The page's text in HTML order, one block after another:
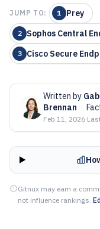
JUMP TO: 1 Prey
2 Sophos Central
3 Cisco Secure
Written by
Brennan ·
Feb 11, 2026·
Gitnux may earn a
not influence rankings.